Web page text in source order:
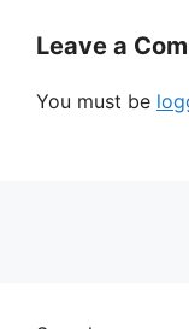
Leave a
You must be